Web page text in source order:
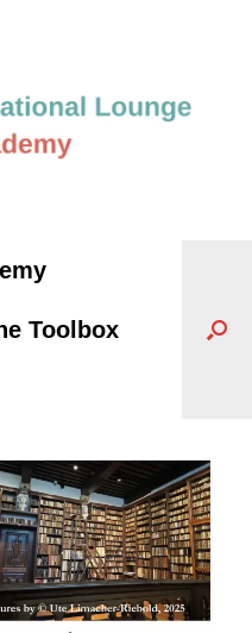
Toolbox